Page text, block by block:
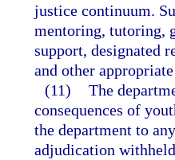
justice continuum.
mentoring, tutoring,
support, designated
and other
(11) The
consequences of
the department to
adjudication